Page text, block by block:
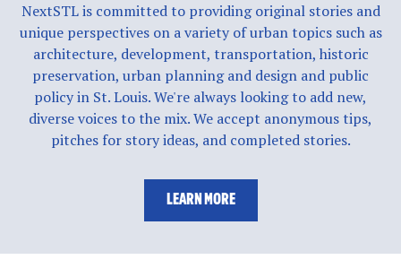
NextSTL is committed to providing original stories and
unique perspectives on a variety of urban topics such as
architecture, development, transportation, historic
preservation, urban planning and design and public
policy in St. Louis. We're always looking to add new,
diverse voices to the mix. We accept anonymous tips,
pitches for story ideas, and completed stories.
LEARN MORE